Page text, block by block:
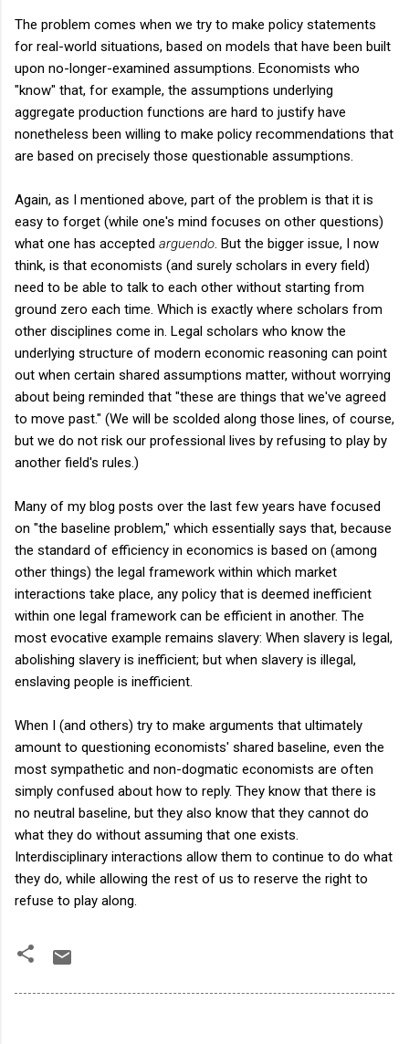
The problem comes when we try to make policy statements
for real-world situations, based on models that have been built
upon no-longer-examined assumptions. Economists who
"know" that, for example, the assumptions underlying
aggregate production functions are hard to justify have
nonetheless been willing to make policy recommendations that
are based on precisely those questionable assumptions.
Again, as I mentioned above, part of the problem is that it is
easy to forget (while one's mind focuses on other questions)
what one has accepted arguendo . But the bigger issue, I now
think, is that economists (and surely scholars in every field)
need to be able to talk to each other without starting from
ground zero each time. Which is exactly where scholars from
other disciplines come in. Legal scholars who know the
underlying structure of modern economic reasoning can point
out when certain shared assumptions matter, without worrying
about being reminded that "these are things that we've agreed
to move past." (We will be scolded along those lines, of course,
but we do not risk our professional lives by refusing to play by
another field's rules.)
Many of my blog posts over the last few years have focused
on "the baseline problem," which essentially says that, because
the standard of efficiency in economics is based on (among
other things) the legal framework within which market
interactions take place, any policy that is deemed inefficient
within one legal framework can be efficient in another. The
most evocative example remains slavery: When slavery is legal,
abolishing slavery is inefficient; but when slavery is illegal,
enslaving people is inefficient.
When I (and others) try to make arguments that ultimately
amount to questioning economists' shared baseline, even the
most sympathetic and non-dogmatic economists are often
simply confused about how to reply. They know that there is
no neutral baseline, but they also know that they cannot do
what they do without assuming that one exists.
Interdisciplinary interactions allow them to continue to do what
they do, while allowing the rest of us to reserve the right to
refuse to play along.